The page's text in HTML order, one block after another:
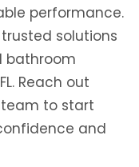
performance.
solutions
bathroom
Reach out
to start
and